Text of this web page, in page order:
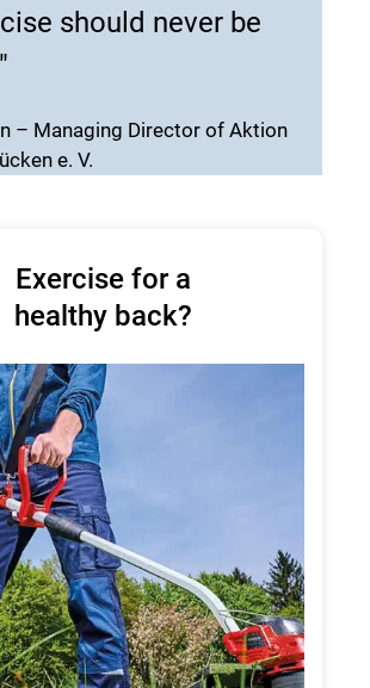
should never be
– Managing Director of Aktion
e. V.
Exercise for a
healthy back?